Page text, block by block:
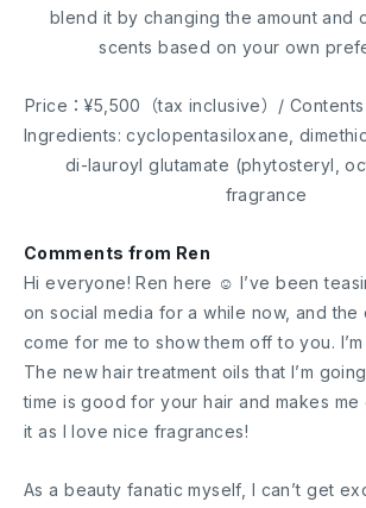
blend it by changing the amount and
scents based on your own
Price：¥5,500（tax inclusive）/
Ingredients: cyclopentasiloxane,
di-lauroyl glutamate (phytosteryl,
fragrance
Comments from Ren
Hi everyone! Ren here ☺︎ I’ve been
on social media for a while now, and the
come for me to show them off to you.
The new hair treatment oils that I’m
time is good for your hair and makes
it as I love nice fragrances!
As a beauty fanatic myself, I can’t get